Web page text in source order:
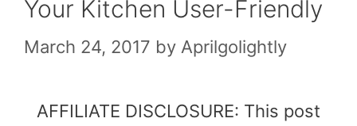
Your Kitchen User-Friendly
March 24, 2017 by Aprilgolightly
AFFILIATE DISCLOSURE: This post